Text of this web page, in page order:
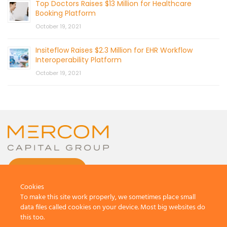
Top Doctors Raises $13 Million for Healthcare
Booking Platform
October 19, 2021
Insiteflow Raises $2.3 Million for EHR Workflow
Interoperability Platform
October 19, 2021
Cookies
To make this site work properly, we sometimes place small
data files called cookies on your device. Most big websites do
this too.